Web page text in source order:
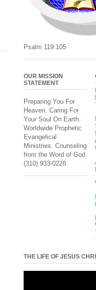
Psalm 119:105
OUR MISSION
STATEMENT
Preparing You For
Heaven. Caring For
Your Soul On Earth.
Worldwide Prophetic
Evangelical
Ministries. Counseling
from the Word of God.
(310) 933-0228.
THE LIFE OF JESUS